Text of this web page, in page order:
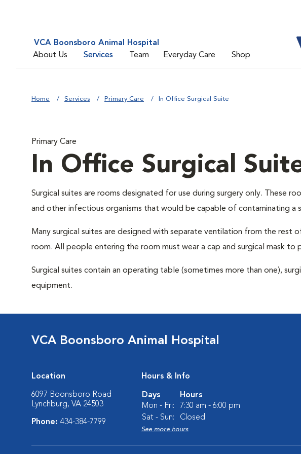
VCA Boonsboro Animal Hospital
About Us
Services Team Everyday Care Shop
Home Services Primary Care In Office Surgical Suite
Primary Care
In Office Surgical
Surgical suites are rooms designated for use during surgery only. These
and other infectious organisms that would be capable of contaminating a
Many surgical suites are designed with separate ventilation from the rest
room. All people entering the room must wear a cap and surgical mask
Surgical suites contain an operating table (sometimes more than one),
equipment.
VCA Boonsboro Animal Hospital
Location
6097 Boonsboro Road
Lynchburg, VA 24503
Phone: 434-384-7799
Hours & Info
Days
Hours
Mon - Fri:
7:30 am - 6:00 pm
Sat - Sun:
Closed
See more hours